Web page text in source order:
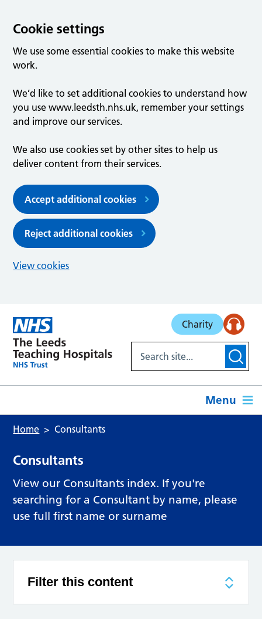
Cookie settings
We use some essential cookies to make this website
work.
We’d like to set additional cookies to understand how
you use www.leedsth.nhs.uk, remember your settings
and improve our services.
We also use cookies set by other sites to help us
deliver content from their services.
Accept additional cookies
Reject additional cookies
View cookies
Charity
Menu
Home Consultants
Consultants
View our Consultants index. If you're
searching for a Consultant by name, please
use full first name or surname
Filter this content